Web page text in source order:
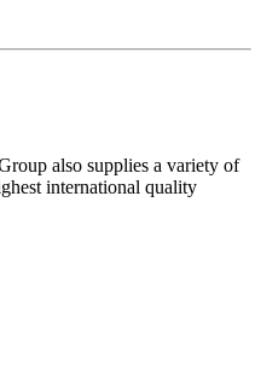
also supplies a variety of
international quality